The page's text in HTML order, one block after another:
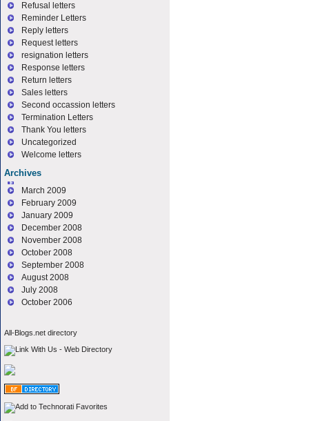
Refusal letters
Reminder Letters
Reply letters
Request letters
resignation letters
Response letters
Return letters
Sales letters
Second occassion letters
Termination Letters
Thank You letters
Uncategorized
Welcome letters
Archives
March 2009
February 2009
January 2009
December 2008
November 2008
October 2008
September 2008
August 2008
July 2008
October 2006
All-Blogs.net directory